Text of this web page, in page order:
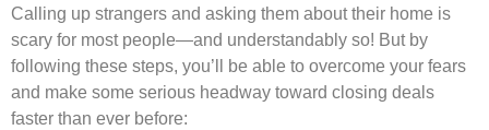
Calling up strangers and asking them about their home is
scary for most people—and understandably so! But by
following these steps, you’ll be able to overcome your fears
and make some serious headway toward closing deals
faster than ever before: